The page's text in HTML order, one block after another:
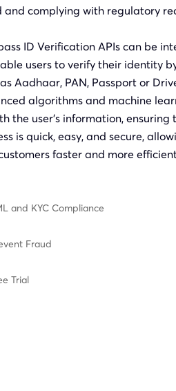
and complying with regulatory
ID Verification APIs can be
users to verify their identity
Aadhaar, PAN, Passport or
algorithms and machine
the user’s information,
is quick, easy, and secure,
faster and more
and KYC Compliance
Fraud
Trial